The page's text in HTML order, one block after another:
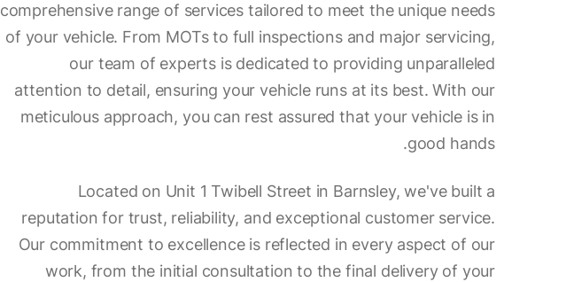
comprehensive range of services tailored to meet the unique needs
of your vehicle. From MOTs to full inspections and major servicing,
our team of experts is dedicated to providing unparalleled
attention to detail, ensuring your vehicle runs at its best. With our
meticulous approach, you can rest assured that your vehicle is in
good hands.
Located on Unit 1 Twibell Street in Barnsley, we've built a
reputation for trust, reliability, and exceptional customer service.
Our commitment to excellence is reflected in every aspect of our
work, from the initial consultation to the final delivery of your